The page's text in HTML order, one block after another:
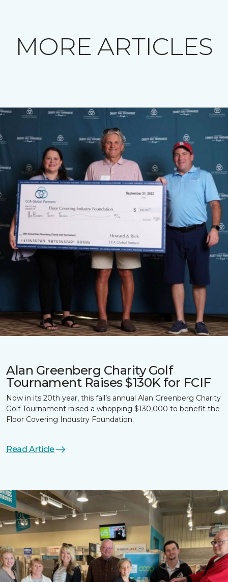
MORE ARTICLES
Alan Greenberg Charity Golf
Tournament Raises $130K for FCIF
Now in its 20th year, this fall’s annual Alan Greenberg Charity
Golf Tournament raised a whopping $130,000 to benefit the
Floor Covering Industry Foundation.
Read Article